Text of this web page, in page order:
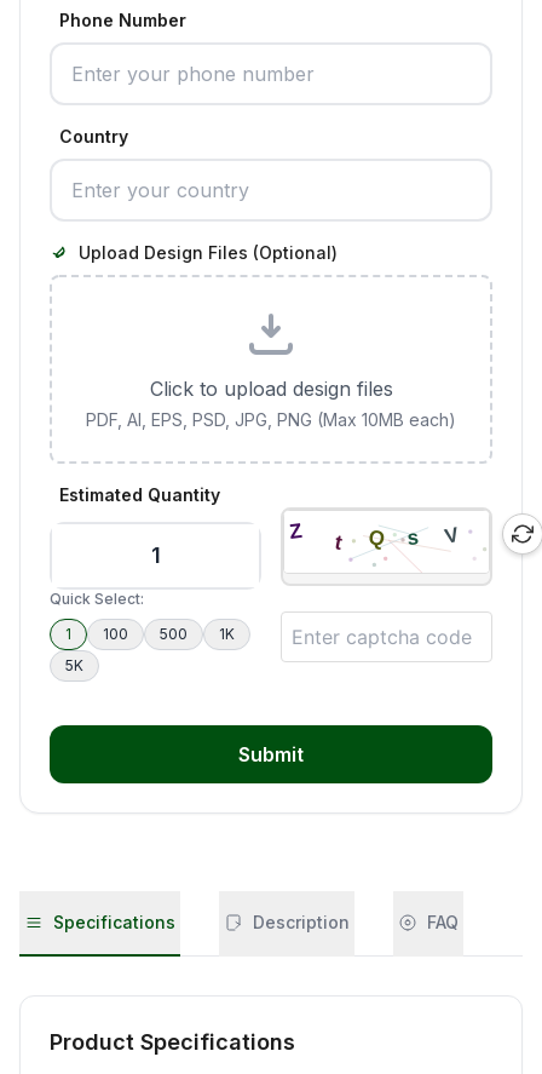
Phone Number
Country
Upload Design Files (Optional)
Click to upload design files
PDF, AI, EPS, PSD, JPG, PNG (Max 10MB each)
Estimated Quantity
Quick Select:
1
100 500
1K
5K
Submit
Specifications Description FAQ
Product Specifications